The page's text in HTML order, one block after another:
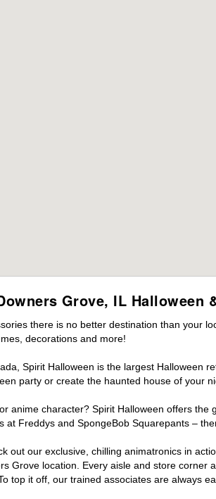
Grove, IL Halloween
there is no better destination than your
decorations and more!
Spirit Halloween is the largest Halloween
party or create the haunted house of your
anime character? Spirit Halloween offers
Freddys and SpongeBob Squarepants –
out our exclusive, chilling animatronics in
Grove location. Every aisle and store
top it off, our trained associates are always